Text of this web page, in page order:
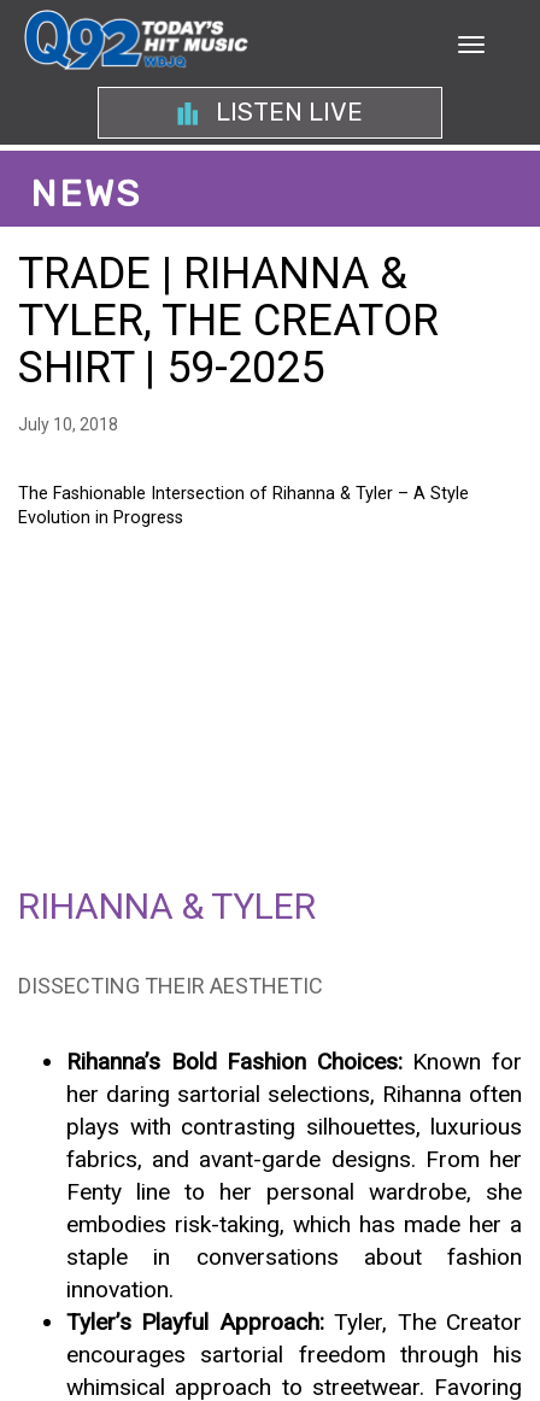
LISTEN LIVE
NEWS
TRADE | RIHANNA &
TYLER, THE CREATOR
SHIRT | 59-2025
July 10, 2018
The Fashionable Intersection of Rihanna & Tyler – A Style
Evolution in Progress
RIHANNA & TYLER
DISSECTING THEIR AESTHETIC
Rihanna’s Bold Fashion Choices:Known for
her daring sartorial selections, Rihanna often
plays with contrasting silhouettes, luxurious
fabrics, and avant-garde designs. From her
Fenty line to her personal wardrobe, she
embodies risk-taking, which has made her a
staple in conversations about fashion
innovation.
Tyler’s Playful Approach:Tyler, The Creator
encourages sartorial freedom through his
whimsical approach to streetwear. Favoring